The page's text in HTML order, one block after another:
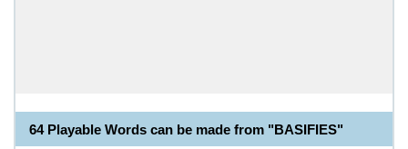
64 Playable Words can be made from "BASIFIES"